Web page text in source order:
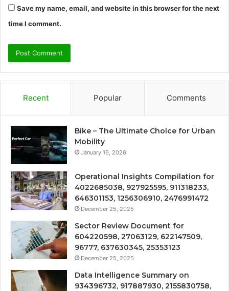
Save my name, email, and website in this browser for the next
time I comment.
Recent Popular Comments
Bike – The Ultimate Choice for Urban
Mobility
January 16, 2026
Operational Insights Compilation for
4022685038, 927925595, 911318233,
646301153, 1256306910, 2476991472
December 25, 2025
Sector Review Document for
604220598, 27063129, 622147509,
96777, 637630345, 25353123
December 25, 2025
Data Intelligence Summary on
934396732, 917887930, 2155830758,